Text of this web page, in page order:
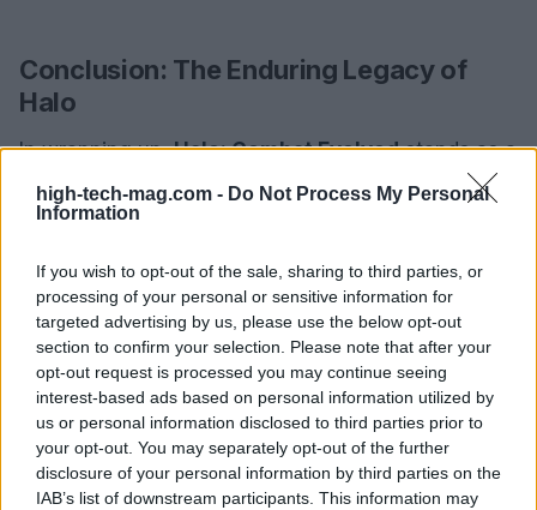
high-tech-mag.com - Do Not Process My Personal
Information
If you wish to opt-out of the sale, sharing to third parties, or
processing of your personal or sensitive information for
targeted advertising by us, please use the below opt-out
section to confirm your selection. Please note that after your
opt-out request is processed you may continue seeing
interest-based ads based on personal information utilized by
us or personal information disclosed to third parties prior to
your opt-out. You may separately opt-out of the further
disclosure of your personal information by third parties on the
IAB’s list of downstream participants. This information may
Conclusion: The Enduring Legacy of
Halo
In wrapping up,Halo: Combat Evolvedstands as a
pivotal moment in the annals of video game
history, reshaping the first-person shooter genre
innovative design, compelling narrative, and robust
multiplayer experience have set the stage for a
franchise that continues to flourish. As we gaze
into the future of gaming, one thing is for sure:
Halo’s legacy will continue to inspire the next
generation of developers and players alike. Are you
ready to see where it goes next?